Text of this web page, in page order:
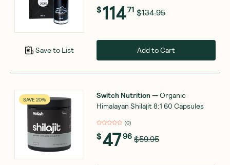
Save to List
$11471 $134.95
Add to Cart
SAVE 20% Switch Nutrition —Organic
Himalayan Shilajit 8:1 60 Capsules
(0)
$4796 $59.95